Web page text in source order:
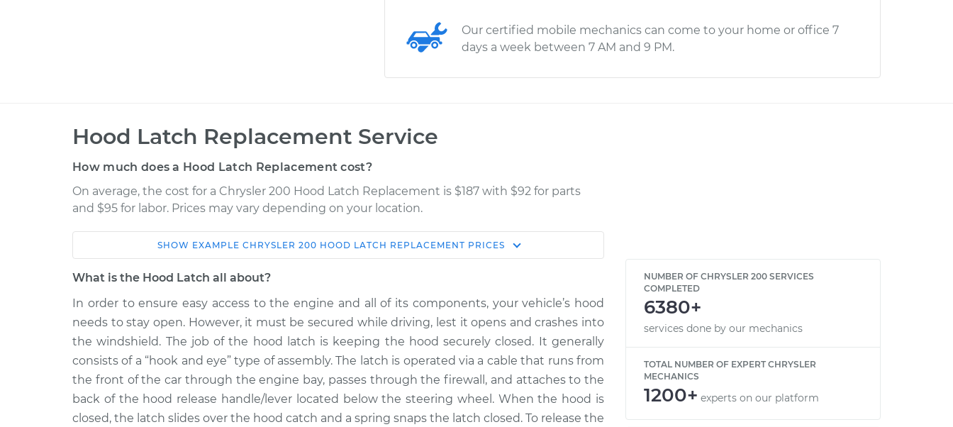
Our certified mobile mechanics can come to your home or office 7
days a week between 7 AM and 9 PM.
Hood Latch Replacement Service
How much does a Hood Latch Replacement cost?
On average, the cost for a Chrysler 200 Hood Latch Replacement is $187 with $92 for parts
and $95 for labor. Prices may vary depending on your location.
Service Estimate Shop/Dealer Price
2011 Chrysler 200
L4-2.4L
2011 Chrysler 200
V6-3.6L
Hood Latch Replacement $278.99 $335.01- $480.52
2014 Chrysler 200
V6-3.6L
Hood Latch Replacement $278.99 $335.01- $480.52
2013 Chrysler 200
L4-2.4L
Hood Latch Replacement
SHOW EXAMPLE CHRYSLER 200 HOOD LATCH REPLACEMENT PRICES
What is the Hood Latch all about?
In order to ensure easy access to the engine and all of its components, your vehicle’s hood
needs to stay open. However, it must be secured while driving, lest it opens and crashes into
the windshield. The job of the hood latch is keeping the hood securely closed. It generally
consists of a “hook and eye” type of assembly. The latch is operated via a cable that runs from
the front of the car through the engine bay, passes through the firewall, and attaches to the
back of the hood release handle/lever located below the steering wheel. When the hood is
closed, the latch slides over the hood catch and a spring snaps the latch closed. To release the
NUMBER OF CHRYSLER 200 SERVICES
COMPLETED
6380+
services done by our mechanics
TOTAL NUMBER OF EXPERT CHRYSLER
MECHANICS
1200+ experts on our platform